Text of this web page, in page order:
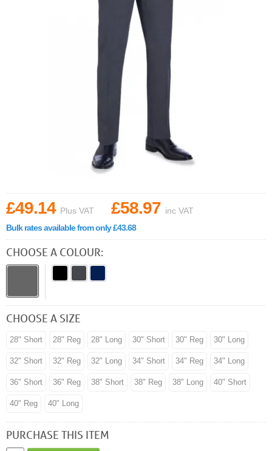
£49.14 Plus VAT £58.97 inc VAT
Bulk rates available from only £43.68
CHOOSE A COLOUR:
CHOOSE A SIZE
28" Short 28" Reg 28" Long 30" Short 30" Reg 30" Long
32" Short 32" Reg 32" Long 34" Short 34" Reg 34" Long
36" Short 36" Reg 38" Short 38" Reg 38" Long 40" Short
40" Reg 40" Long
PURCHASE THIS ITEM